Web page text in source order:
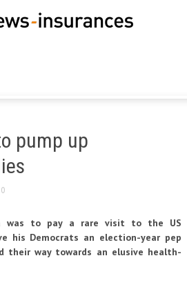
pump up
was to pay a rare visit to the US
his Democrats an election-year pep
their way towards an elusive health-